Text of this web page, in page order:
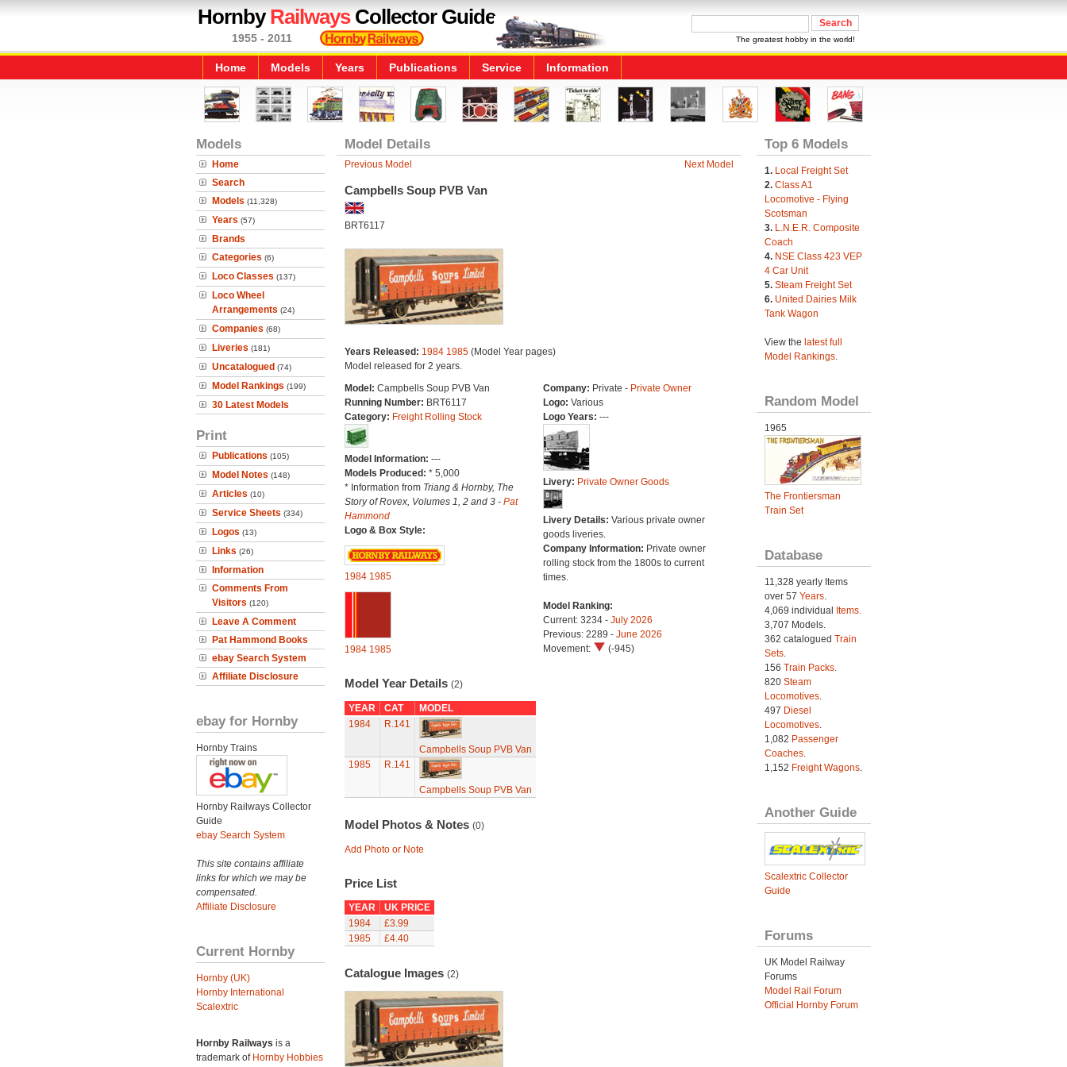
HornbyRailwaysCollector Guide
1955 - 2011 The greatest hobby in the world!
Home Models Years Publications Service Information
Models
Home
Search
Models (11,328)
Years (57)
Brands
Categories (6)
Loco Classes (137)
Loco Wheel
Arrangements (24)
Companies (68)
Liveries (181)
Uncatalogued (74)
Model Rankings (199)
30 Latest Models
Print
Publications (105)
Model Notes (148)
Articles (10)
Service Sheets (334)
Logos (13)
Links (26)
Information
Comments From
Visitors (120)
Leave A Comment
Pat Hammond Books
ebay Search System
Affiliate Disclosure
ebay for Hornby
Hornby Trains
Hornby Railways Collector
Guide
ebay Search System
This site contains affiliate
links for which we may be
compensated.
Affiliate Disclosure
Current Hornby
Hornby (UK)
Hornby International
Scalextric
Hornby Railways is a
trademark of Hornby Hobbies
Model Details
Previous Model Next Model
Campbells Soup PVB Van
BRT6117
Years Released: 1984 1985(Model Year pages)
Model released for 2 years.
Model: Campbells Soup PVB Van
Running Number: BRT6117
Category: Freight Rolling Stock
Model Information: ---
Models Produced: * 5,000
* Information from Triang & Hornby, The
Story of Rovex, Volumes 1, 2 and 3 - Pat
Hammond
Logo & Box Style:
1984 1985
1984 1985
Company: Private - Private Owner
Logo: Various
Logo Years: ---
Livery: Private Owner Goods
Livery Details: Various private owner
goods liveries.
Company Information: Private owner
rolling stock from the 1800s to current
times.
Model Ranking:
Current: 3234 - July 2026
Previous: 2289 - June 2026
Movement:
(-945)
Model Year Details (2)
YEAR CAT
MODEL
1984
R.141
Campbells Soup PVB Van
1985
R.141
Campbells Soup PVB Van
Model Photos & Notes (0)
Add Photo or Note
Price List
YEAR
UK PRICE
1984
£3.99
1985
£4.40
Catalogue Images (2)
Top 6 Models
1. Local Freight Set
2. Class A1
Locomotive - Flying
Scotsman
3. L.N.E.R. Composite
Coach
4. NSE Class 423 VEP
4 Car Unit
5. Steam Freight Set
6. United Dairies Milk
Tank Wagon
View the latest full
Model Rankings.
Random Model
1965
The Frontiersman
Train Set
Database
11,328 yearly Items
over 57 Years.
4,069 individual Items.
3,707 Models.
362 catalogued Train
Sets.
156 Train Packs.
820 Steam
Locomotives.
497 Diesel
Locomotives.
1,082 Passenger
Coaches.
1,152 Freight Wagons.
Another Guide
Scalextric Collector
Guide
Forums
UK Model Railway
Forums
Model Rail Forum
Official Hornby Forum